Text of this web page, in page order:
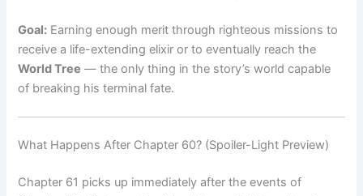
Goal: Earning enough merit through righteous missions to
receive a life-extending elixir or to eventually reach the
World Tree — the only thing in the story’s world capable
of breaking his terminal fate.
What Happens After Chapter 60? (Spoiler-Light Preview)
Chapter 61 picks up immediately after the events of